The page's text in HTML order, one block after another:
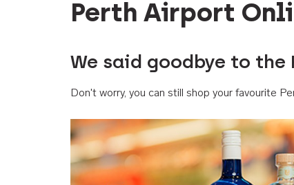
Perth Airport
We said goodbye to
Don't worry, you can still shop your favourite